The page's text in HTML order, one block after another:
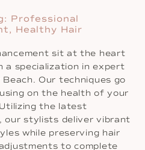
Professional
Healthy Hair
sit at the heart
a specialization in expert
Our techniques go
on the health of your
the latest
our stylists deliver vibrant
while preserving hair
to complete